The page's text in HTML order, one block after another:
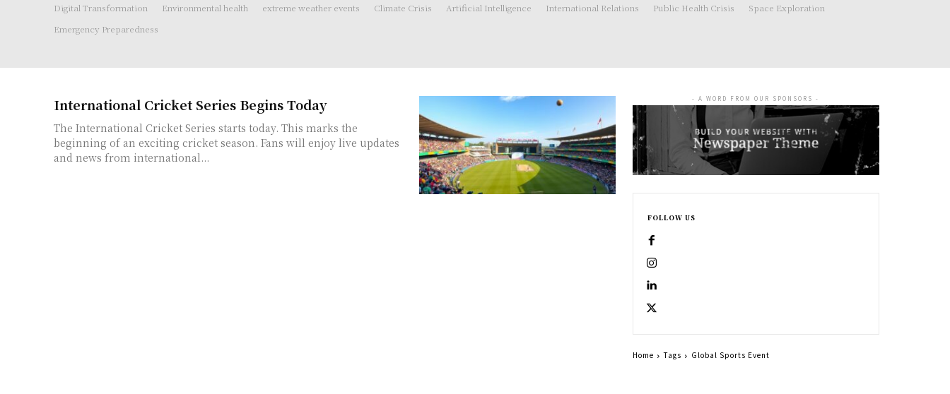
Digital Transformation Environmental health extreme weather events Climate Crisis Artificial Intelligence International Relations Public Health Crisis
Space Exploration
Emergency Preparedness
International Cricket Series Begins Today
The International Cricket Series starts today. This marks the
beginning of an exciting cricket season. Fans will enjoy live updates
and news from international...
- A WORD FROM OUR SPONSORS -
FOLLOW US
Home Tags Global Sports Event